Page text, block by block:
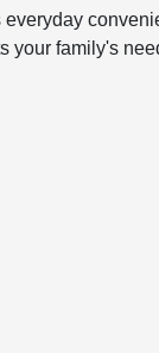
your family's